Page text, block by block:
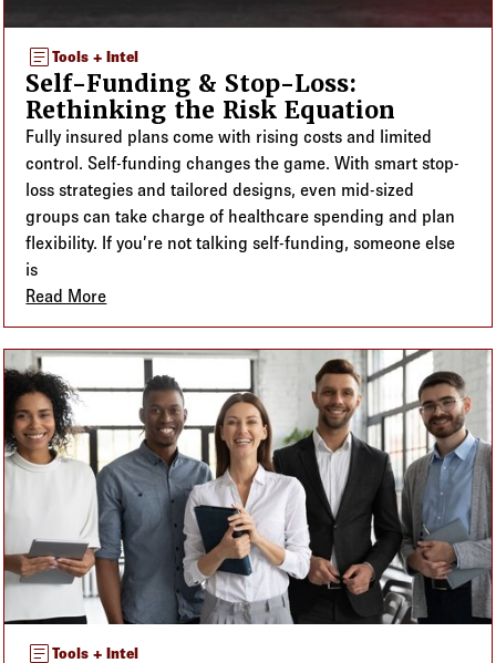
articleTools + Intel
Self-Funding & Stop-Loss:
Rethinking the Risk Equation
Fully insured plans come with rising costs and limited
control. Self-funding changes the game. With smart stop-
loss strategies and tailored designs, even mid-sized
groups can take charge of healthcare spending and plan
flexibility. If you’re not talking self-funding, someone else
is
Read More
articleTools + Intel